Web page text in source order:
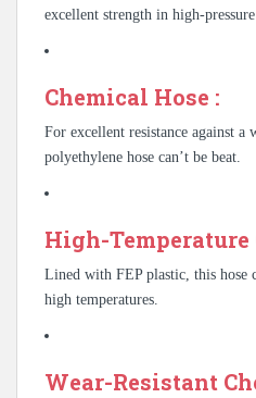
excellent strength in high-
Chemical Hose :
For excellent resistance against a
polyethylene hose can’t be beat.
High-Temperature
Lined with FEP plastic, this hose
high temperatures.
Wear-Resistant